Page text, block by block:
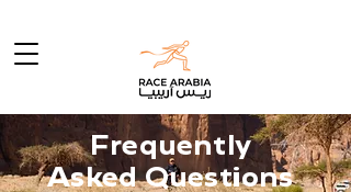
Frequently
Asked Questions